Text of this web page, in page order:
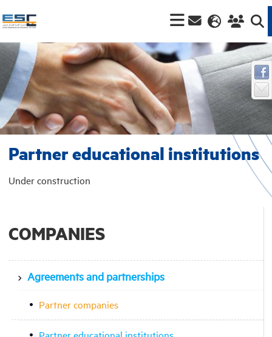
COMPANIES
Agreements and partnerships
Partner companies
Partner educational institutions
Under construction